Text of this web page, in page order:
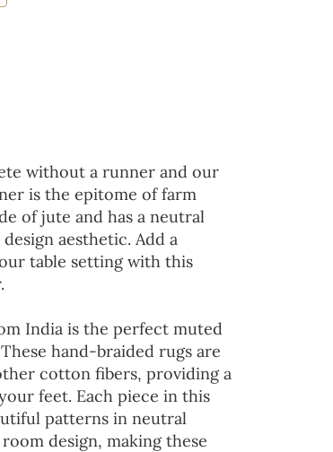
without a runner and our
is the epitome of farm
of jute and has a neutral
aesthetic. Add a
table setting with this
India is the perfect muted
hand-braided rugs are
cotton fibers, providing a
feet. Each piece in this
patterns in neutral
design, making these